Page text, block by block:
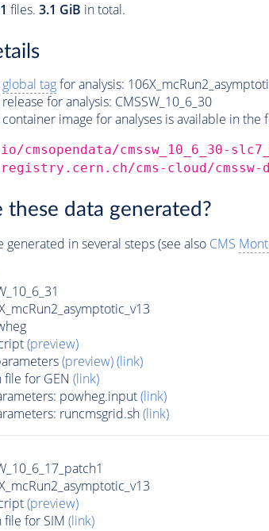
files. 3.1 GiB in total.
global tagfor analysis:
for analysis: CMSSW_10_6_30
image for analyses is available in the
cmsopendata/cmssw_10_6_30-
cms-cloud/cmssw-
these data generated?
generated in several steps (see also CMS
(preview)
(preview)(link)
file for GEN (link)
powheg.input(link)
runcmsgrid.sh(link)
(preview)
file for SIM (link)